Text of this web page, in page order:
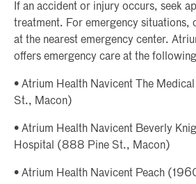
If an accident or injury occurs, seek
treatment. For emergency situations,
at the nearest emergency center.
offers emergency care at the
• Atrium Health Navicent The
St., Macon)
• Atrium Health Navicent Beverly
Hospital (888 Pine St., Macon)
• Atrium Health Navicent Peach